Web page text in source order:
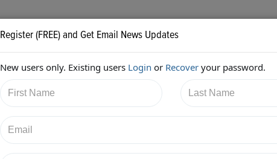
shared:
7/9/2017 8:19:10 PM
https://twitter.com/GreenpointInsur/status/
Register (FREE) and Get Email News Updates
New users only. Existing users Login or Recover your password.